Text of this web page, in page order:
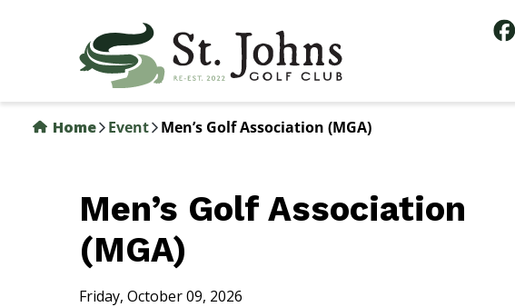
Home Event Men’s Golf Association (MGA)
Men’s Golf Association
(MGA)
Friday, October 09, 2026